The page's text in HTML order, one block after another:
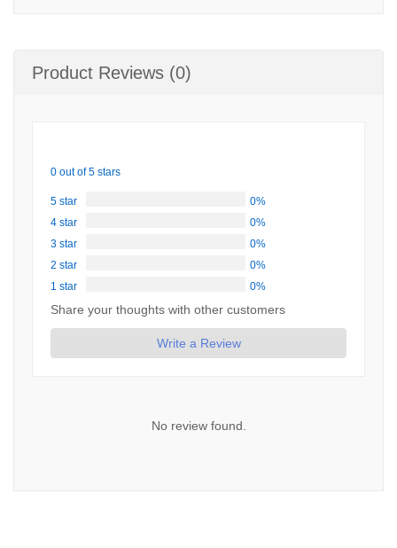
Product Reviews (0)
0 out of 5 stars
5 star
0%
4 star
0%
3 star
0%
2 star
0%
1 star
0%
Share your thoughts with other customers
Write a Review
No review found.